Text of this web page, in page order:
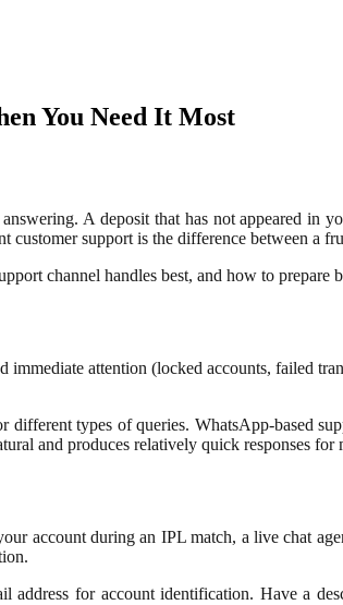
You Need It Most
A deposit that has not appeared in
support is the difference between a
channel handles best, and how to
attention (locked accounts, failed
types of queries. WhatsApp-based
and produces relatively quick responses for
account during an IPL match, a live chat
for account identification. Have a